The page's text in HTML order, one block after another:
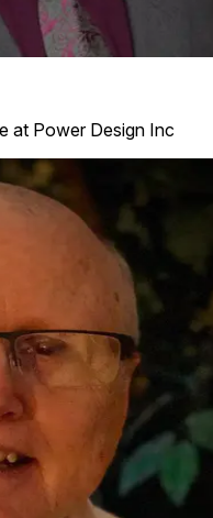
at Power Design Inc